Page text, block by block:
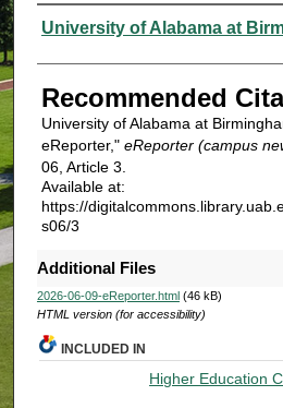
Authors
University of Alabama at
Recommended
University of Alabama at
eReporter," eReporter (campus
06, Article 3.
Available at:
https://
s06/3
Additional Files
2026-06-09-eReporter.html(46 kB)
HTML version (for accessibility)
INCLUDED IN
Higher Education